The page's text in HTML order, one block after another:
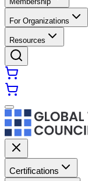
For Organizations
Resources
Certifications